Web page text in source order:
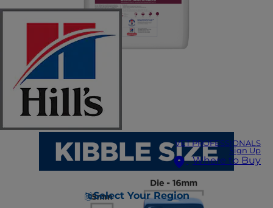
VET PROFESSIONALS
Sign Up
Where to Buy
Select Your Region